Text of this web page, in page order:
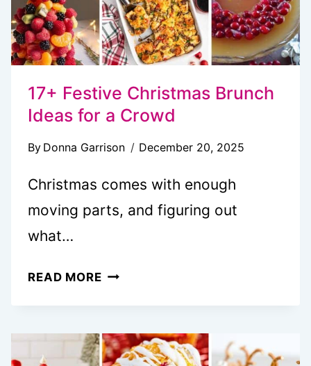
17+ Festive Christmas Brunch
Ideas for a Crowd
By Donna Garrison December 20, 2025
Christmas comes with enough
moving parts, and figuring out
what…
READ MORE17+
BRUNCH
IDEAS